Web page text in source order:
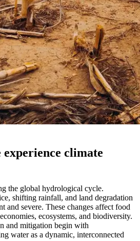
climate
the global hydrological cycle.
shifting rainfall, and land degradation
and severe. These changes affect food
ecosystems, and biodiversity.
and mitigation begin with
water as a dynamic, interconnected